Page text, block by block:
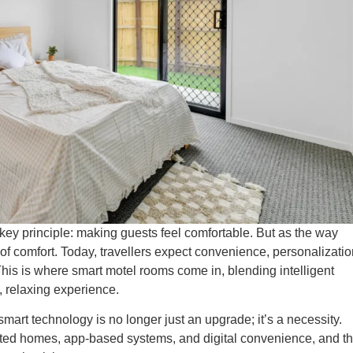
principle: making guests feel comfortable. But as the way
comfort. Today, travellers expect convenience,
is where smart motel rooms come in, blending intelligent
relaxing experience.
technology is no longer just an upgrade; it’s a necessity.
homes, app-based systems, and digital convenience, and